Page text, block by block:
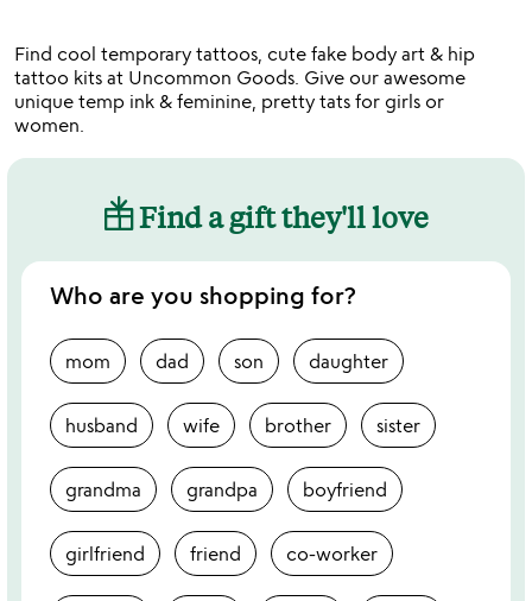
5Find cool temporary tattoos, cute fake body art & hip
tattoo kits at Uncommon Goods. Give our awesome
unique temp ink & feminine, pretty tats for girls or
women.
Find a gift they'll love
Who are you shopping for?
mom dad son daughter
husband wife brother sister
grandma grandpa boyfriend
girlfriend friend co-worker